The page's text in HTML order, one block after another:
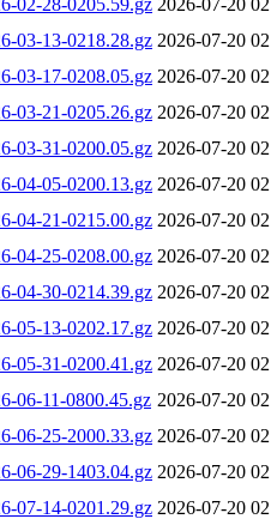
03-13-0218.28.gz 2026-07-20
03-17-0208.05.gz 2026-07-20
03-21-0205.26.gz 2026-07-20
03-31-0200.05.gz 2026-07-20
04-05-0200.13.gz 2026-07-20
04-21-0215.00.gz 2026-07-20
04-25-0208.00.gz 2026-07-20
04-30-0214.39.gz 2026-07-20
05-13-0202.17.gz 2026-07-20
05-31-0200.41.gz 2026-07-20
06-11-0800.45.gz 2026-07-20
06-25-2000.33.gz 2026-07-20
06-29-1403.04.gz 2026-07-20
07-14-0201.29.gz 2026-07-20